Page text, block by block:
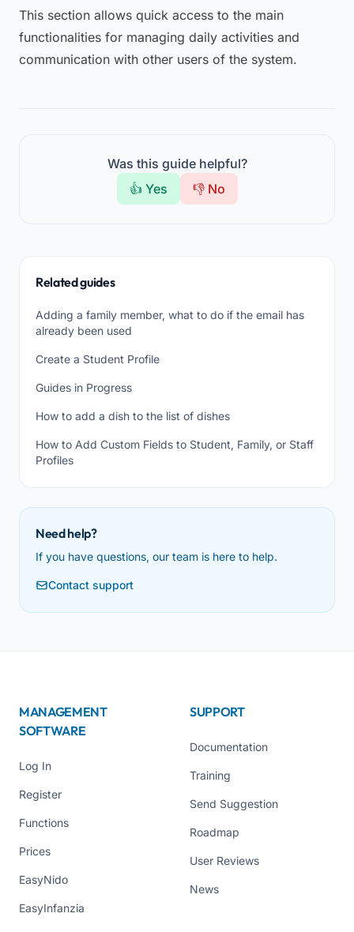
This section allows quick access to the main
functionalities for managing daily activities and
communication with other users of the system.
Was this guide helpful?
👍 Yes
👎 No
Related guides
Adding a family member, what to do if the email has
already been used
Create a Student Profile
Guides in Progress
How to add a dish to the list of dishes
How to Add Custom Fields to Student, Family, or Staff
Profiles
Need help?
If you have questions, our team is here to help.
Contact support
MANAGEMENT
SOFTWARE
Log In
Register
Functions
Prices
EasyNido
EasyInfanzia
SUPPORT
Documentation
Training
Send Suggestion
Roadmap
User Reviews
News